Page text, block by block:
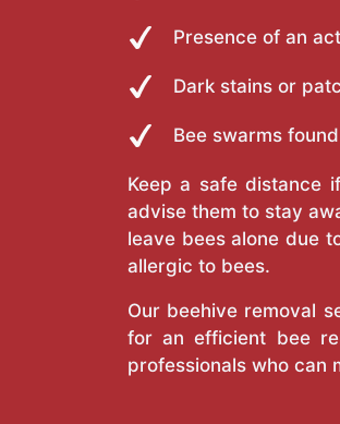
Presence of an
Dark stains or
Bee swarms
Keep a safe distance
advise them to stay
leave bees alone due
allergic to bees.
Our beehive removal
for an efficient bee
professionals who can